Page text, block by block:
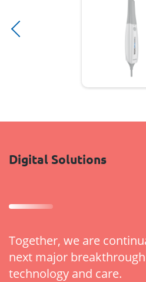
Digital Solutions
Together, we are
next major
technology and care.